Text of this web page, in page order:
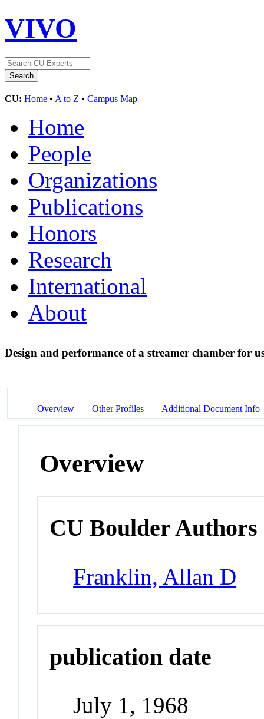
VIVO
CU: Home • A to Z • Campus Map
Home
People
Organizations
Publications
Honors
Research
International
About
Design and performance of a streamer chamber for
Overview Other Profiles Additional Document Info
Overview
CU Boulder Authors
Franklin, Allan D
publication date
July 1, 1968